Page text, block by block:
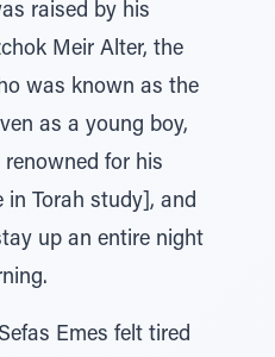
raised by his
Meir Alter, the
was known as the
as a young boy,
for his
in Torah study], and
up an entire night
Emes felt tired